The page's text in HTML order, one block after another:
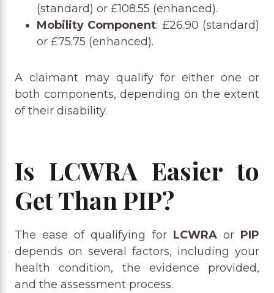
(standard) or £108.55 (enhanced).
Mobility Component: £26.90 (standard)
or £75.75 (enhanced).
A claimant may qualify for either one or
both components, depending on the extent
of their disability.
Is LCWRA Easier to
Get Than PIP?
The ease of qualifying for LCWRAor PIP
depends on several factors, including your
health condition, the evidence provided,
and the assessment process.